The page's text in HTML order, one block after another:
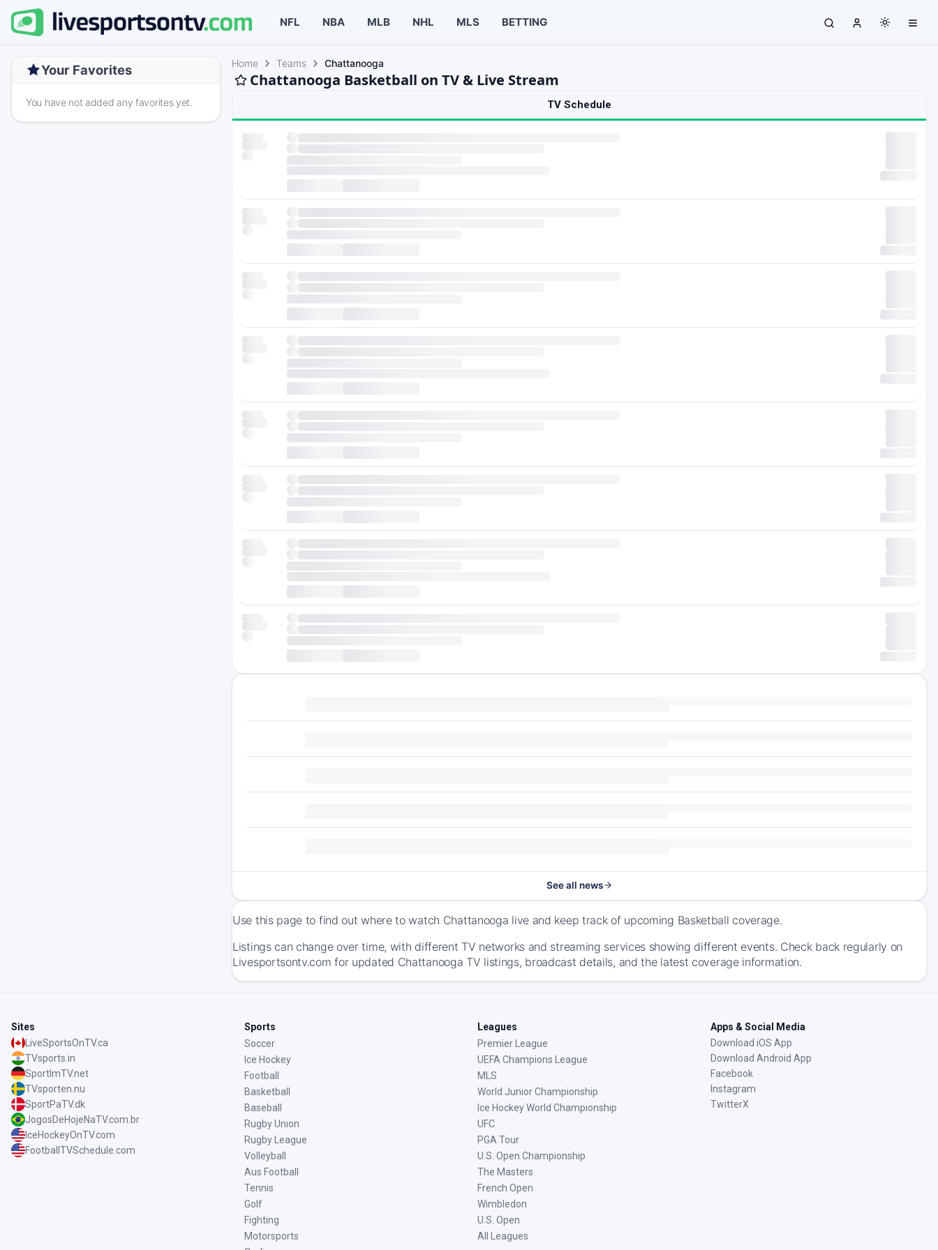
NFL NBA MLB NHL MLS BETTING
Your Favorites
You have not added any favorites yet.
Home Teams Chattanooga
Chattanooga Basketball on TV & Live Stream
TV Schedule
See all news
Use this page to find out where to watch Chattanooga live and keep track of upcoming Basketball coverage.
Listings can change over time, with different TV networks and streaming services showing different events. Check back regularly on
Livesportsontv.com for updated Chattanooga TV listings, broadcast details, and the latest coverage information.
Sites
LiveSportsOnTV.ca
TVsports.in
SportImTV.net
TVsporten.nu
SportPaTV.dk
JogosDeHojeNaTV.com.br
IceHockeyOnTV.com
FootballTVSchedule.com
Sports
Soccer
Ice Hockey
Football
Basketball
Baseball
Rugby Union
Rugby League
Volleyball
Aus Football
Tennis
Golf
Fighting
Motorsports
Leagues
Premier League
UEFA Champions League
MLS
World Junior Championship
Ice Hockey World Championship
UFC
PGA Tour
U.S. Open Championship
The Masters
French Open
Wimbledon
U.S. Open
All Leagues
Apps & Social Media
Download iOS App
Download Android App
Facebook
Instagram
TwitterX